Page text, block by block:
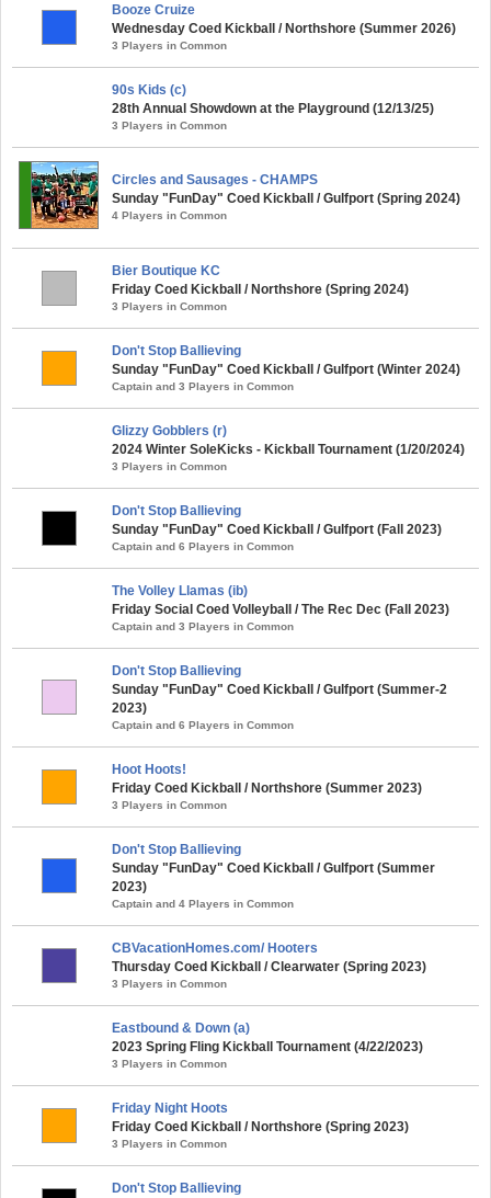
Booze Cruize
Wednesday Coed Kickball / Northshore (Summer 2026)
3 Players in Common
90s Kids (c)
28th Annual Showdown at the Playground (12/13/25)
3 Players in Common
Circles and Sausages - CHAMPS
Sunday "FunDay" Coed Kickball / Gulfport (Spring 2024)
4 Players in Common
Bier Boutique KC
Friday Coed Kickball / Northshore (Spring 2024)
3 Players in Common
Don't Stop Ballieving
Sunday "FunDay" Coed Kickball / Gulfport (Winter 2024)
Captain and 3 Players in Common
Glizzy Gobblers (r)
2024 Winter SoleKicks - Kickball Tournament (1/20/2024)
3 Players in Common
Don't Stop Ballieving
Sunday "FunDay" Coed Kickball / Gulfport (Fall 2023)
Captain and 6 Players in Common
The Volley Llamas (ib)
Friday Social Coed Volleyball / The Rec Dec (Fall 2023)
Captain and 3 Players in Common
Don't Stop Ballieving
Sunday "FunDay" Coed Kickball / Gulfport (Summer-2
2023)
Captain and 6 Players in Common
Hoot Hoots!
Friday Coed Kickball / Northshore (Summer 2023)
3 Players in Common
Don't Stop Ballieving
Sunday "FunDay" Coed Kickball / Gulfport (Summer
2023)
Captain and 4 Players in Common
CBVacationHomes.com/ Hooters
Thursday Coed Kickball / Clearwater (Spring 2023)
3 Players in Common
Eastbound & Down (a)
2023 Spring Fling Kickball Tournament (4/22/2023)
3 Players in Common
Friday Night Hoots
Friday Coed Kickball / Northshore (Spring 2023)
3 Players in Common
Don't Stop Ballieving